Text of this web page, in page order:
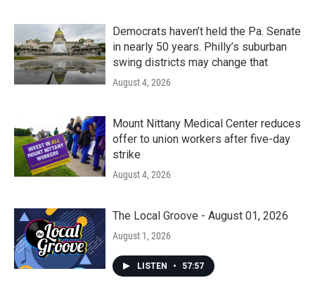
Democrats haven’t held the Pa. Senate
in nearly 50 years. Philly’s suburban
swing districts may change that
August 4, 2026
Mount Nittany Medical Center reduces
offer to union workers after five-day
strike
August 4, 2026
The Local Groove - August 01, 2026
August 1, 2026
LISTEN • 57:57